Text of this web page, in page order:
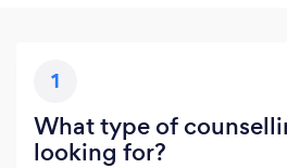
1
What type of
looking for?